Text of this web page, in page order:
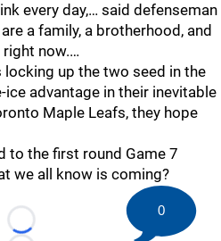
every day,… said defenseman
a family, a brotherhood, and
now.…
up the two seed in the
advantage in their inevitable
Maple Leafs, they hope
to the first round Game 7
we all know is coming?
Loading...
0